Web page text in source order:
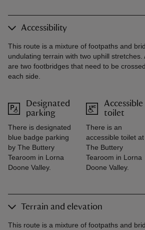
Accessibility
This route is a mixture of footpaths and
undulating terrain with two uphill
are two footbridges that need to be
each side.
Designated
parking
There is designated
blue badge parking
by The Buttery
Tearoom in Lorna
Doone Valley.
Accessible
toilet
There is an
accessible toilet at
The Buttery
Tearoom in Lorna
Doone Valley.
Terrain and elevation
This route is a mixture of footpaths and